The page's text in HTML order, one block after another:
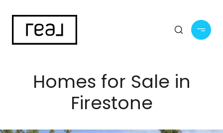
Homes for Sale in
Firestone